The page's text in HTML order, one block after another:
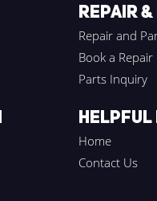
REPAIR
Repair and
Book a Repair
Parts Inquiry
HELPFUL
Home
Contact Us